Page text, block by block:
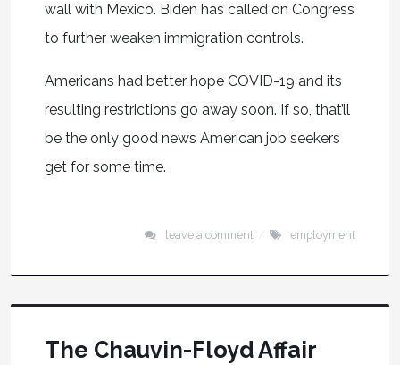
wall with Mexico. Biden has called on Congress
to further weaken immigration controls.
Americans had better hope COVID-19 and its
resulting restrictions go away soon. If so, that’ll
be the only good news American job seekers
get for some time.
leave a comment employment
The Chauvin-Floyd Affair